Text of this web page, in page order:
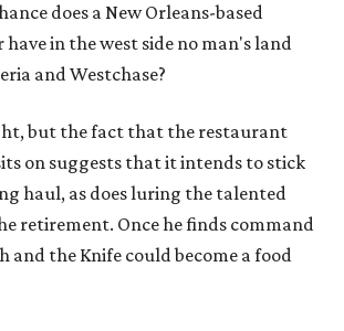
does a New Orleans-based
in the west side no man's land
and Westchase?
but the fact that the restaurant
on suggests that it intends to stick
haul, as does luring the talented
retirement. Once he finds command
and the Knife could become a food